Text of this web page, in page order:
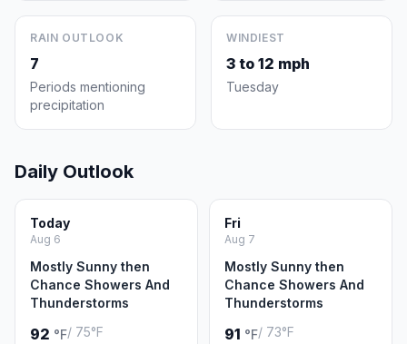
RAIN OUTLOOK
7
Periods mentioning
precipitation
WINDIEST
3 to 12 mph
Tuesday
Daily Outlook
Today
Aug 6
Mostly Sunny then
Chance Showers And
Thunderstorms
92 °F/ 75°F
Fri
Aug 7
Mostly Sunny then
Chance Showers And
Thunderstorms
91 °F/ 73°F